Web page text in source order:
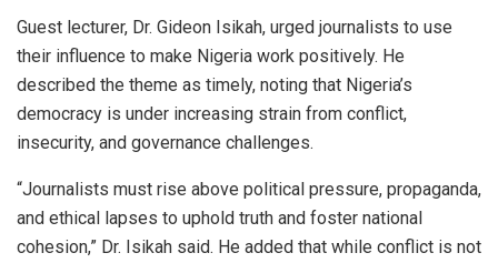
Guest lecturer, Dr. Gideon Isikah, urged journalists to use
their influence to make Nigeria work positively. He
described the theme as timely, noting that Nigeria’s
democracy is under increasing strain from conflict,
insecurity, and governance challenges.
“Journalists must rise above political pressure, propaganda,
and ethical lapses to uphold truth and foster national
cohesion,” Dr. Isikah said. He added that while conflict is not